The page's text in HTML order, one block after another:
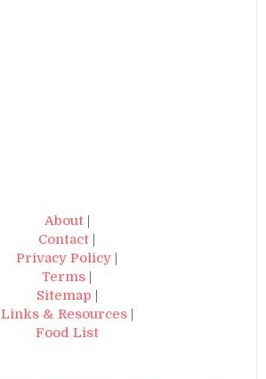
About|
Contact |
Privacy Policy |
Terms |
Sitemap |
Links & Resources|
Food List